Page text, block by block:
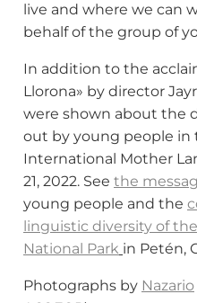
live and where we can
behalf of the group of
In addition to the
Llorona» by director
were shown about the
out by young people in
International Mother
21, 2022. See the
young people and the
linguistic diversity of
National Park in Petén,
Photographs by Nazario